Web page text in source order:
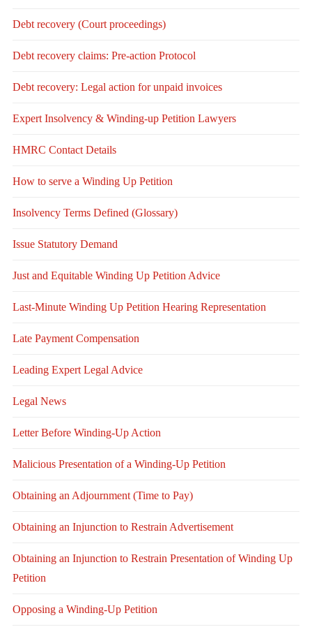
Debt recovery (Court proceedings)
Debt recovery claims: Pre-action Protocol
Debt recovery: Legal action for unpaid invoices
Expert Insolvency & Winding-up Petition Lawyers
HMRC Contact Details
How to serve a Winding Up Petition
Insolvency Terms Defined (Glossary)
Issue Statutory Demand
Just and Equitable Winding Up Petition Advice
Last-Minute Winding Up Petition Hearing Representation
Late Payment Compensation
Leading Expert Legal Advice
Legal News
Letter Before Winding-Up Action
Malicious Presentation of a Winding-Up Petition
Obtaining an Adjournment (Time to Pay)
Obtaining an Injunction to Restrain Advertisement
Obtaining an Injunction to Restrain Presentation of Winding Up
Petition
Opposing a Winding-Up Petition